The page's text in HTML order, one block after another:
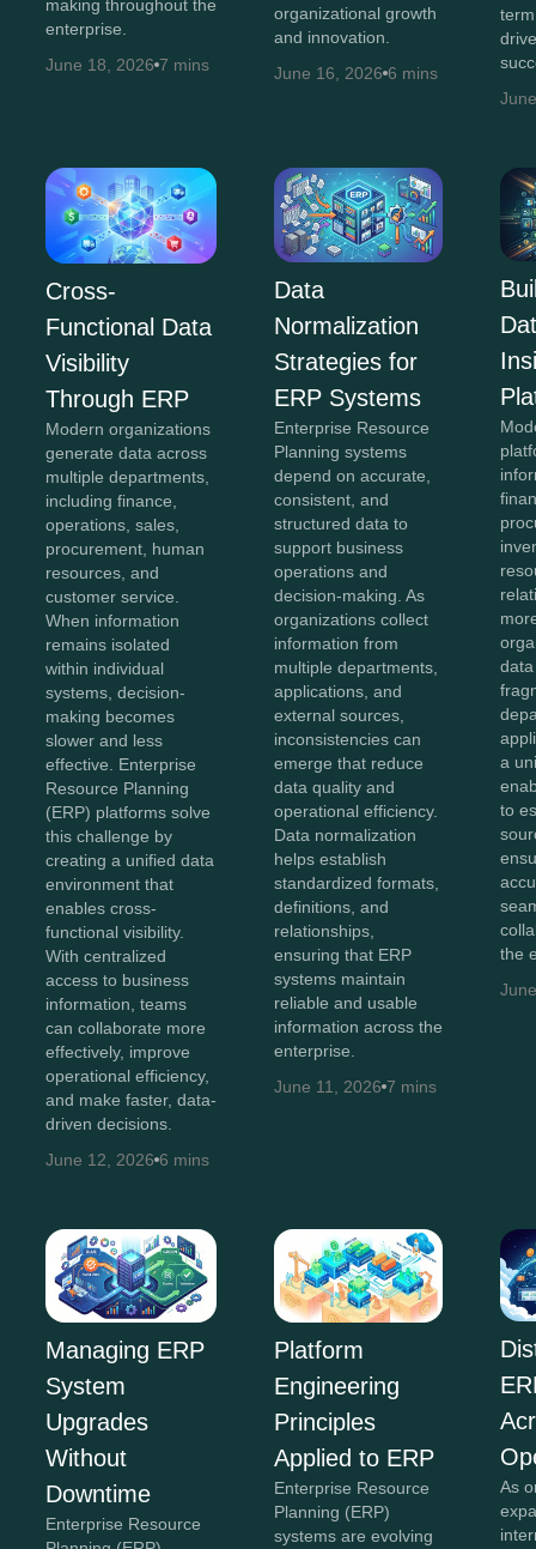
making throughout the
enterprise.
June 18, 2026 7 mins
organizational growth
and innovation.
June 16, 2026 6 mins
Cross-
Functional Data
Visibility
Through ERP
Modern organizations
generate data across
multiple departments,
including finance,
operations, sales,
procurement, human
resources, and
customer service.
When information
remains isolated
within individual
systems, decision-
making becomes
slower and less
effective. Enterprise
Resource Planning
(ERP) platforms solve
this challenge by
creating a unified data
environment that
enables cross-
functional visibility.
With centralized
access to business
information, teams
can collaborate more
effectively, improve
operational efficiency,
and make faster, data-
driven decisions.
June 12, 2026 6 mins
Data
Normalization
Strategies for
ERP Systems
Enterprise Resource
Planning systems
depend on accurate,
consistent, and
structured data to
support business
operations and
decision-making. As
organizations collect
information from
multiple departments,
applications, and
external sources,
inconsistencies can
emerge that reduce
data quality and
operational efficiency.
Data normalization
helps establish
standardized formats,
definitions, and
relationships,
ensuring that ERP
systems maintain
reliable and usable
information across the
enterprise.
June 11, 2026 7 mins
a
to
the
Managing ERP
System
Upgrades
Without
Downtime
Enterprise Resource
Platform
Engineering
Principles
Applied to ERP
Enterprise Resource
Planning (ERP)
systems are evolving
As